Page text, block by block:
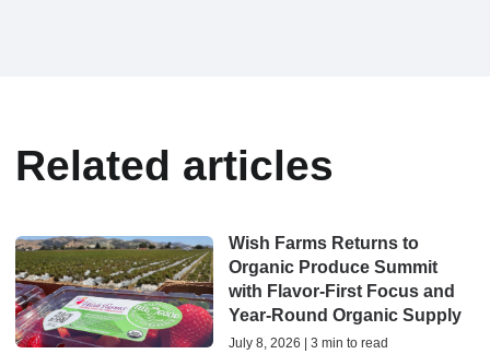
Related articles
Wish Farms Returns to
Organic Produce Summit
with Flavor-First Focus and
Year-Round Organic Supply
July 8, 2026 | 3 min to read